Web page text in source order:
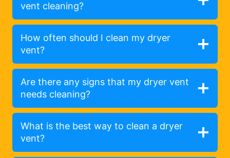
vent cleaning?
How often should I clean my dryer
vent?
Are there any signs that my dryer vent
needs cleaning?
What is the best way to clean a dryer
vent?